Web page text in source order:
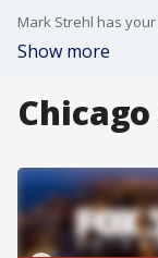
Mark Strehl has
Show more